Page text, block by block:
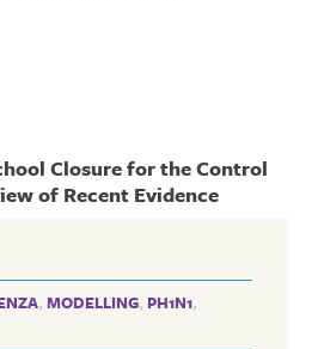
Closure for the Control
of Recent Evidence
, MODELLING, PH1N1,